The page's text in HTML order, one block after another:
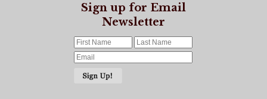
Sign up for Email
Newsletter